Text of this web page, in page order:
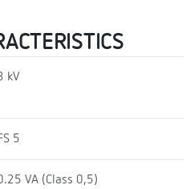
kV
5
VA (Class 0,5)